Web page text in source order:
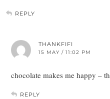
REPLY
THANKFIFI
15 MAY / 11:02 PM
chocolate makes me happy –
REPLY